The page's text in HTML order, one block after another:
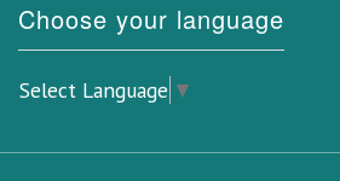
Choose your language
Select Language ▼